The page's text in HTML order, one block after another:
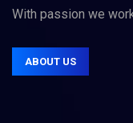
With passion we
ABOUT US